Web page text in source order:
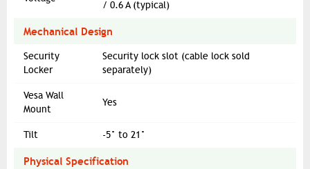
/ 0.6 A (typical)
Mechanical Design
Security
Locker
Security lock slot (cable lock sold
separately)
Vesa Wall
Mount
Yes
Tilt -5° to 21°
Physical Specification